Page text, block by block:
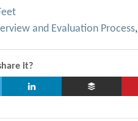
and Evaluation Process,
it?